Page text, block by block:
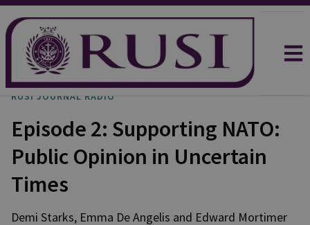
RUSI JOURNAL RADIO
Episode 2: Supporting NATO:
Public Opinion in Uncertain
Times
Demi Starks, Emma De Angelis and Edward Mortimer